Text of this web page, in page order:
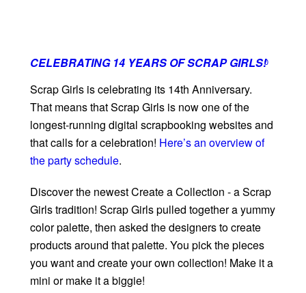
CELEBRATING 14 YEARS OF SCRAP GIRLS!0
Scrap Girls is celebrating its 14th Anniversary.
That means that Scrap Girls is now one of the
longest-running digital scrapbooking websites and
that calls for a celebration! Here’s an overview of
the party schedule.
Discover the newest Create a Collection - a Scrap
Girls tradition! Scrap Girls pulled together a yummy
color palette, then asked the designers to create
products around that palette. You pick the pieces
you want and create your own collection! Make it a
mini or make it a biggie!